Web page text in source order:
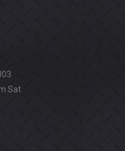
Sat